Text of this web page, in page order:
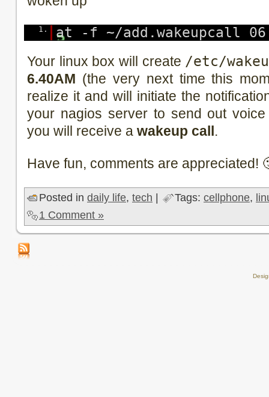
1.
at -f ~/add.wakeupcall
Your linux box will create /etc/
6.40AM (the very next time this
realize it and will initiate the
your nagios server to send out
you will receive a wakeup call.
Have fun, comments are appreciated!
Posted in daily life, tech Tags: cellphone,
1 Comment »